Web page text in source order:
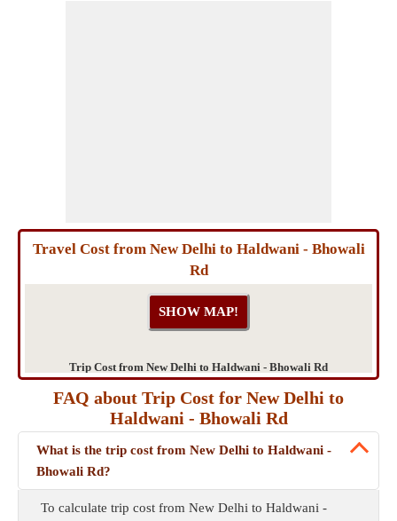
Travel Cost from New Delhi to Haldwani - Bhowali
Rd
Trip Cost from New Delhi to Haldwani - Bhowali Rd
FAQ about Trip Cost for New Delhi to
Haldwani - Bhowali Rd
What is the trip cost from New Delhi to Haldwani -
Bhowali Rd?
To calculate trip cost from New Delhi to Haldwani -